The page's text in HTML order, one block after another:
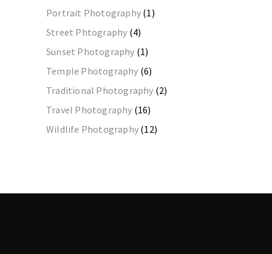
Portrait Photography (1)
Street Phtography (4)
Sunset Photography (1)
Temple Photography (6)
Traditional Photography (2)
Travel Photography (16)
Wildlife Photography (12)